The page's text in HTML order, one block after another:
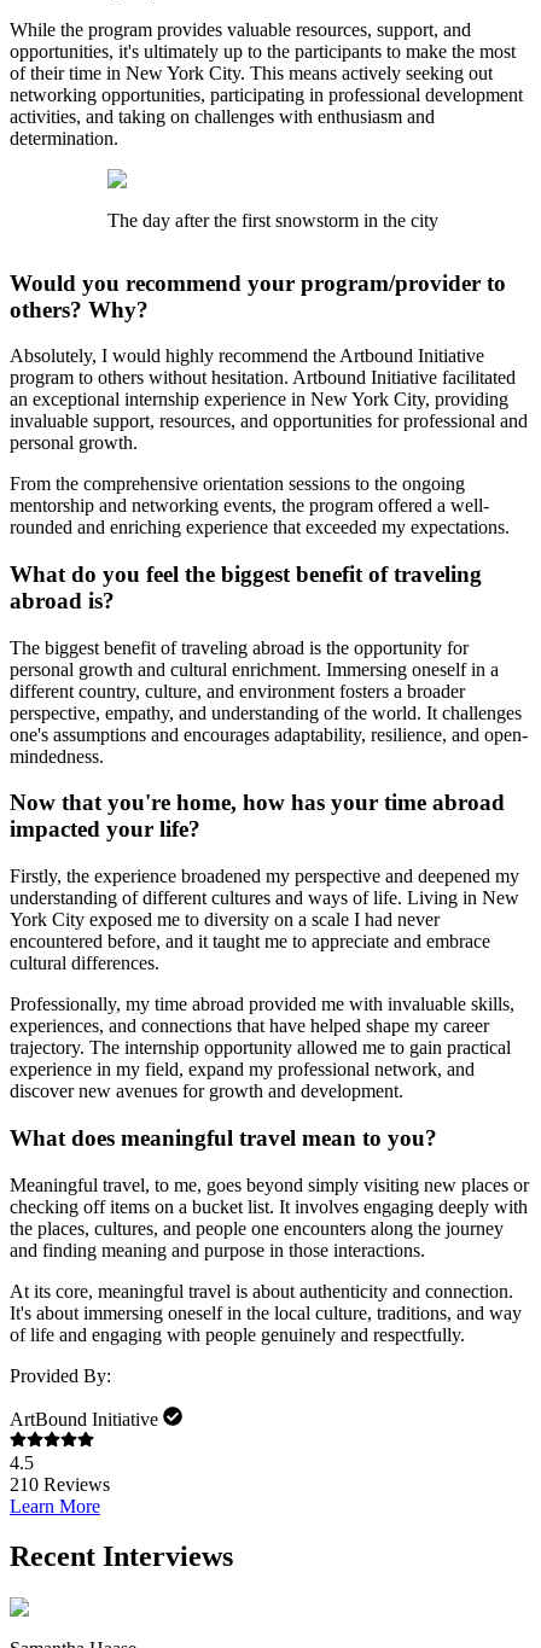
While the program provides valuable resources, support, and
opportunities, it's ultimately up to the participants to make the most
of their time in New York City. This means actively seeking out
networking opportunities, participating in professional development
activities, and taking on challenges with enthusiasm and
determination.
The day after the first snowstorm in the city
Would you recommend your program/provider to
others? Why?
Absolutely, I would highly recommend the Artbound Initiative
program to others without hesitation. Artbound Initiative facilitated
an exceptional internship experience in New York City, providing
invaluable support, resources, and opportunities for professional and
personal growth.
From the comprehensive orientation sessions to the ongoing
mentorship and networking events, the program offered a well-
rounded and enriching experience that exceeded my expectations.
What do you feel the biggest benefit of traveling
abroad is?
The biggest benefit of traveling abroad is the opportunity for
personal growth and cultural enrichment. Immersing oneself in a
different country, culture, and environment fosters a broader
perspective, empathy, and understanding of the world. It challenges
one's assumptions and encourages adaptability, resilience, and open-
mindedness.
Now that you're home, how has your time abroad
impacted your life?
Firstly, the experience broadened my perspective and deepened my
understanding of different cultures and ways of life. Living in New
York City exposed me to diversity on a scale I had never
encountered before, and it taught me to appreciate and embrace
cultural differences.
Professionally, my time abroad provided me with invaluable skills,
experiences, and connections that have helped shape my career
trajectory. The internship opportunity allowed me to gain practical
experience in my field, expand my professional network, and
discover new avenues for growth and development.
What does meaningful travel mean to you?
Meaningful travel, to me, goes beyond simply visiting new places or
checking off items on a bucket list. It involves engaging deeply with
the places, cultures, and people one encounters along the journey
and finding meaning and purpose in those interactions.
At its core, meaningful travel is about authenticity and connection.
It's about immersing oneself in the local culture, traditions, and way
of life and engaging with people genuinely and respectfully.
Provided By:
ArtBound Initiative
4.5
210 Reviews
Learn More
Recent Interviews